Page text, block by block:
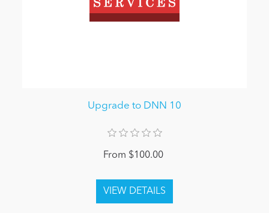
Upgrade to DNN 10
From $100.00